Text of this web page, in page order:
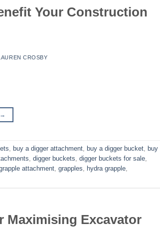
Your Construction
LAUREN CROSBY
→
buy a digger attachment buy a digger bucket
buy
digger buckets digger buckets for sale
attachment grapples hydra grapple
Maximising Excavator